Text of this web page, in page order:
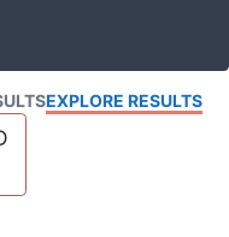
EXPLORE RESULTS